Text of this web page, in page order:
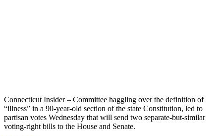
Connecticut Insider – Committee haggling over the definition of
“illness” in a 90-year-old section of the state Constitution, led to
partisan votes Wednesday that will send two separate-but-similar
voting-right bills to the House and Senate.